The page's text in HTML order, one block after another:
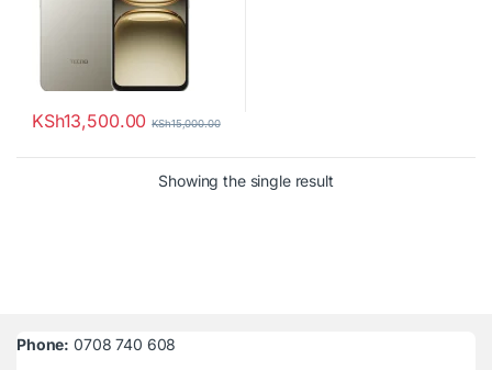
KSh13,500.00 KSh15,000.00
Showing the single result
Phone: 0708 740 608